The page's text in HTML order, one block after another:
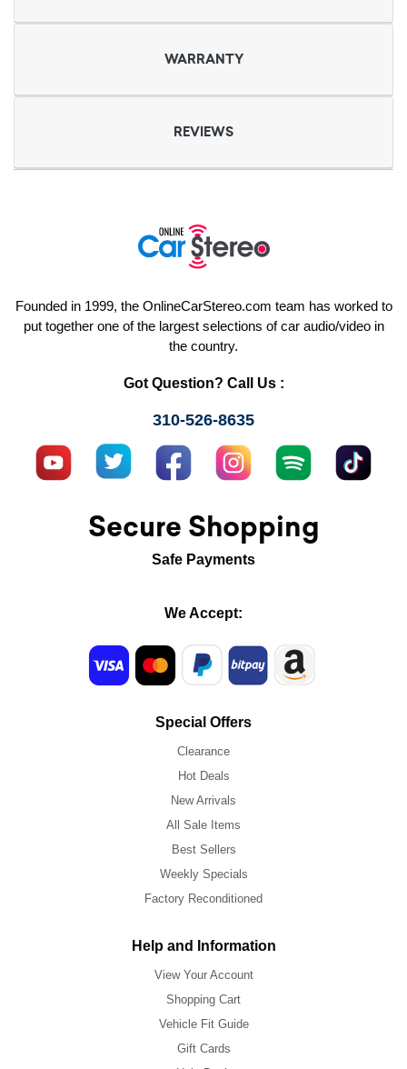
WARRANTY
REVIEWS
Founded in 1999, the OnlineCarStereo.com team has worked to
put together one of the largest selections of car audio/video in
the country.
Got Question? Call Us :
310-526-8635
Secure Shopping
Safe Payments
We Accept:
Special Offers
Clearance
Hot Deals
New Arrivals
All Sale Items
Best Sellers
Weekly Specials
Factory Reconditioned
Help and Information
View Your Account
Shopping Cart
Vehicle Fit Guide
Gift Cards